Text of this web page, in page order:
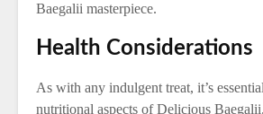
Baegalii masterpiece.
Health Considerations
As with any indulgent treat, it’s
nutritional aspects of Delicious